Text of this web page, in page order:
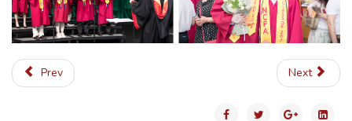
Prev Next